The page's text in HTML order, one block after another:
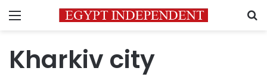
Menu
Kharkiv city